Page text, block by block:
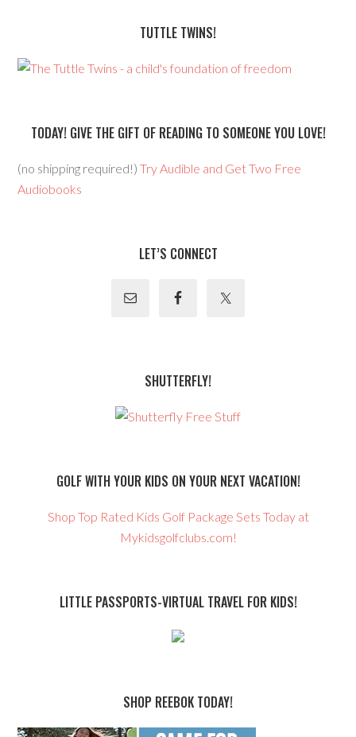
TUTTLE TWINS!
TODAY! GIVE THE GIFT OF READING TO SOMEONE YOU LOVE!
(no shipping required!)Try Audible and Get Two Free
Audiobooks
LET’S CONNECT
SHUTTERFLY!
GOLF WITH YOUR KIDS ON YOUR NEXT VACATION!
Shop Top Rated Kids Golf Package Sets Today at
Mykidsgolfclubs.com!
LITTLE PASSPORTS-VIRTUAL TRAVEL FOR KIDS!
SHOP REEBOK TODAY!